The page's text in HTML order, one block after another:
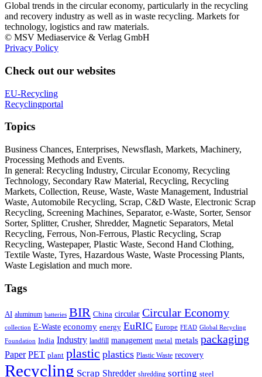
Global trends in the circular economy, particularly in the recycling
and recovery industry as well as in waste recycling. Markets for
technology, logistics and raw materials.
© MSV Mediaservice & Verlag GmbH
Privacy Policy
Check out our websites
EU-Recycling
Recyclingportal
Topics
Business Chances, Enterprises, Newsflash, Markets, Machinery,
Processing Methods and Events.
In general: Recycling Industry, Circular Economy, Recycling
Technology, Secondary Raw Material, Recycling, Recycling
Markets, Collection, Reuse, Waste, Waste Management, Industrial
Waste, Automobile Recycling, Scrap, C&D Waste, Electronic Scrap
Recycling, Screening Machines, Separator, e-Waste, Sorter, Sensor
Sorter, Splitter, Crusher, Shredder, Magnetic Separators, Metal
Recycling, Ferrous, Non-Ferrous, Plastic Recycling, Scrap
Recycling, Wastepaper, Plastic Waste, Second Hand Clothing,
Textile Waste, Tyres, Hazardous Waste, Waste Processing Plants,
Waste Legislation and much more.
Tags
AI aluminum batteries BIR China circular Circular Economy
collection E-Waste economy energy EuRIC Europe FEAD Global Recycling
Foundation India Industry landfill management metal metals packaging
Paper PET plant plastic plastics Plastic Waste recovery
Recycling Scrap Shredder shredding sorting steel